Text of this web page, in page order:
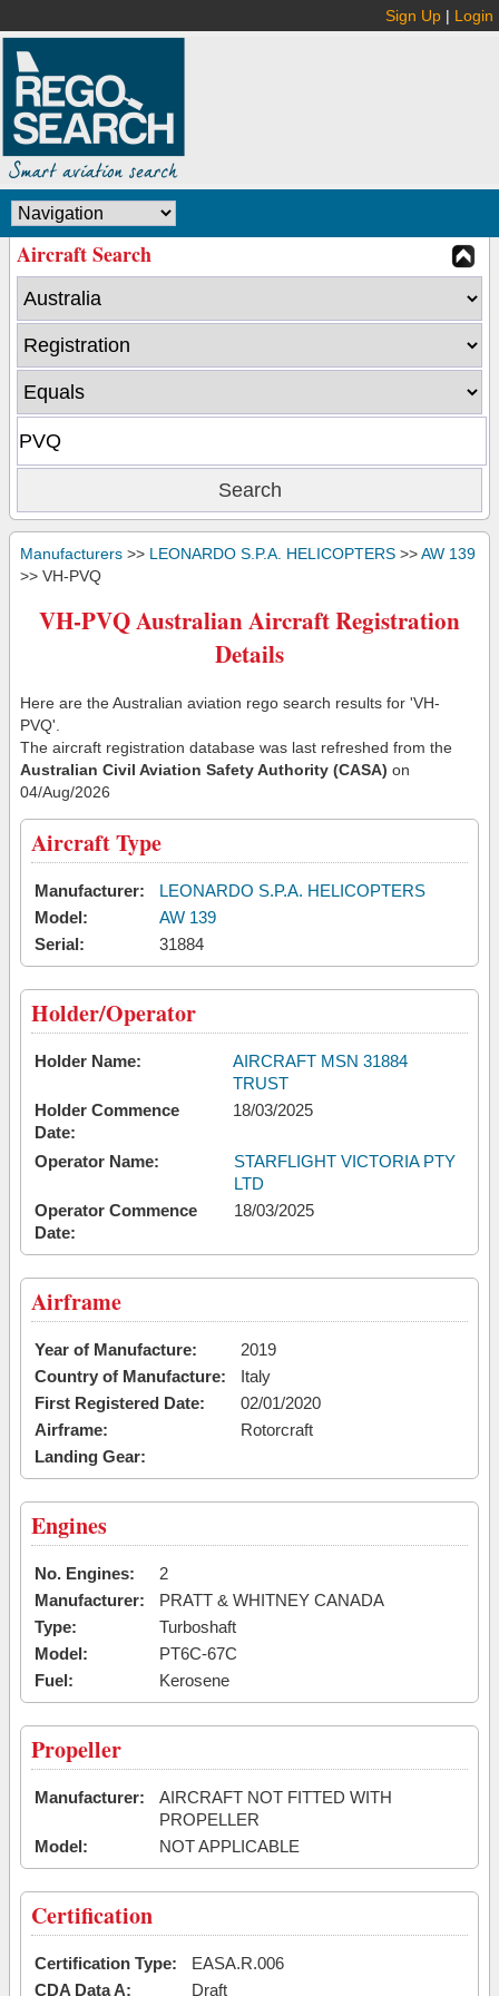
Sign Up | Login
Aircraft Search
Manufacturers >> LEONARDO S.P.A. HELICOPTERS >>AW 139
>> VH-PVQ
VH-PVQ Australian Aircraft Registration
Details
Here are the Australian aviation rego search results for 'VH-
PVQ'.
The aircraft registration database was last refreshed from the
Australian Civil Aviation Safety Authority (CASA) on
04/Aug/2026
Aircraft Type
Manufacturer:
LEONARDO S.P.A. HELICOPTERS
Model:
AW 139
Serial:
31884
Holder/Operator
Holder Name:
AIRCRAFT MSN 31884
TRUST
Holder Commence
Date:
18/03/2025
Operator Name:
STARFLIGHT VICTORIA PTY
LTD
Operator Commence
Date:
18/03/2025
Airframe
Year of Manufacture:
2019
Country of Manufacture:
Italy
First Registered Date:
02/01/2020
Airframe:
Rotorcraft
Landing Gear:
Engines
No. Engines:
2
Manufacturer:
PRATT & WHITNEY CANADA
Type:
Turboshaft
Model:
PT6C-67C
Fuel:
Kerosene
Propeller
Manufacturer:
AIRCRAFT NOT FITTED WITH
PROPELLER
Model:
NOT APPLICABLE
Certification
Certification Type:
EASA.R.006
CDA Data A:
Draft